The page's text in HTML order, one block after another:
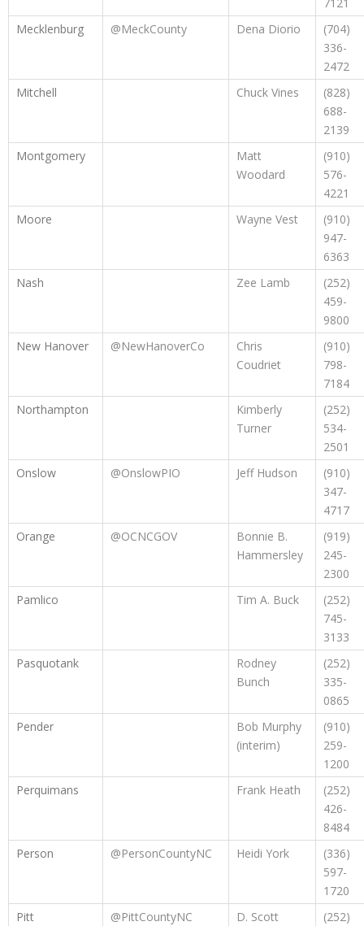
Mecklenburg
@MeckCounty Dena Diorio
(704)
336-
2472
Mitchell
Chuck Vines
(828)
688-
2139
Montgomery
Matt
Woodard
(910)
576-
4221
Moore
Wayne Vest
(910)
947-
6363
Nash
Zee Lamb
(252)
459-
9800
New Hanover
@NewHanoverCo
Chris
Coudriet
(910)
798-
7184
Northampton
Kimberly
Turner
(252)
534-
2501
Onslow
@OnslowPIO Jeff Hudson
(910)
347-
4717
Orange
@OCNCGOV
Bonnie B.
Hammersley
(919)
245-
2300
Pamlico
Tim A. Buck
(252)
745-
3133
Pasquotank
Rodney
Bunch
(252)
335-
0865
Pender
Bob Murphy
(interim)
(910)
259-
1200
Perquimans
Frank Heath
(252)
426-
8484
Person
@PersonCountyNC Heidi York
(336)
597-
1720
Pitt
@PittCountyNC
D. Scott
(252)